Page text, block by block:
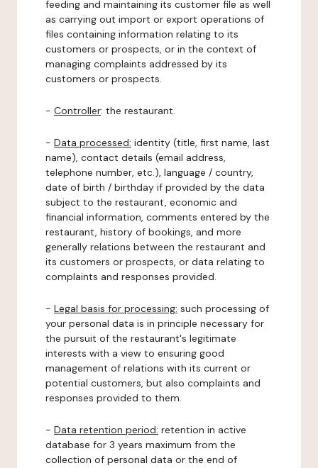
feeding and maintaining its customer file as well
as carrying out import or export operations of
files containing information relating to its
customers or prospects, or in the context of
managing complaints addressed by its
customers or prospects.
- Controller: the restaurant.
- Data processed: identity (title, first name, last
name), contact details (email address,
telephone number, etc.), language / country,
date of birth / birthday if provided by the data
subject to the restaurant, economic and
financial information, comments entered by the
restaurant, history of bookings, and more
generally relations between the restaurant and
its customers or prospects, or data relating to
complaints and responses provided.
- Legal basis for processing: such processing of
your personal data is in principle necessary for
the pursuit of the restaurant's legitimate
interests with a view to ensuring good
management of relations with its current or
potential customers, but also complaints and
responses provided to them.
- Data retention period: retention in active
database for 3 years maximum from the
collection of personal data or the end of